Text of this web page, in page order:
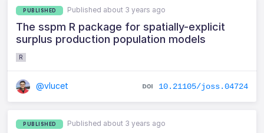
PUBLISHED Published about 3 years ago
The sspm R package for spatially-explicit
surplus production population models
R
@vlucet 10.21105/joss.04724
PUBLISHED Published about 3 years ago